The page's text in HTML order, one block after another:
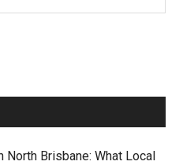
Brisbane: What Local